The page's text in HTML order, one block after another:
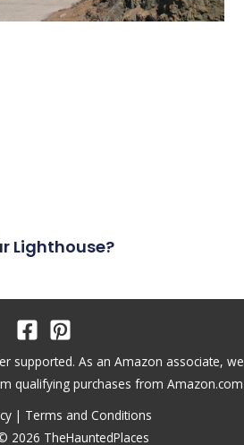
Lighthouse?
supported. As an Amazon associate, we
qualifying purchases from Amazon.com
| Terms and Conditions
2026 TheHauntedPlaces